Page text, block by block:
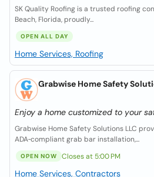
SK Quality Roofing is a trusted roofing
Beach, Florida, proudly...
OPEN ALL DAY
Home Services, Roofing
Grabwise Home Safety
Enjoy a home customized to your
Grabwise Home Safety Solutions LLC
ADA‑compliant grab bar installation,...
OPEN NOW Closes at 5:00 PM
Home Services, Contractors